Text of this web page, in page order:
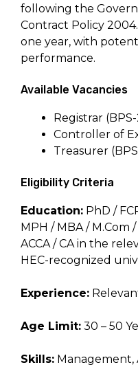
following the
Contract Policy
one year, with
performance.
Available Vacancies
Registrar
Controller of
Treasurer
Eligibility Criteria
Education: PhD /
MPH / MBA / M.Com
ACCA / CA in the
HEC-recognized
Experience:
Age Limit: 30 – 50
Skills: Management,